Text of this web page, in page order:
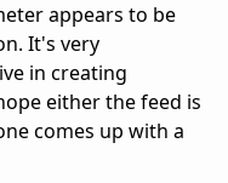
appears to be
It's very
in creating
either the feed is
comes up with a